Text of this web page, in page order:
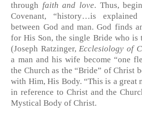
through faith and love. Thus,
Covenant, “history…is
between God and man. God finds
for His Son, the single Bride who is
(Joseph Ratzinger,Ecclesiology of
a man and his wife become “one
the Church as the “Bride” of Christ
with Him, His Body. “This is a great
in reference to Christ and the
Mystical Body of Christ.